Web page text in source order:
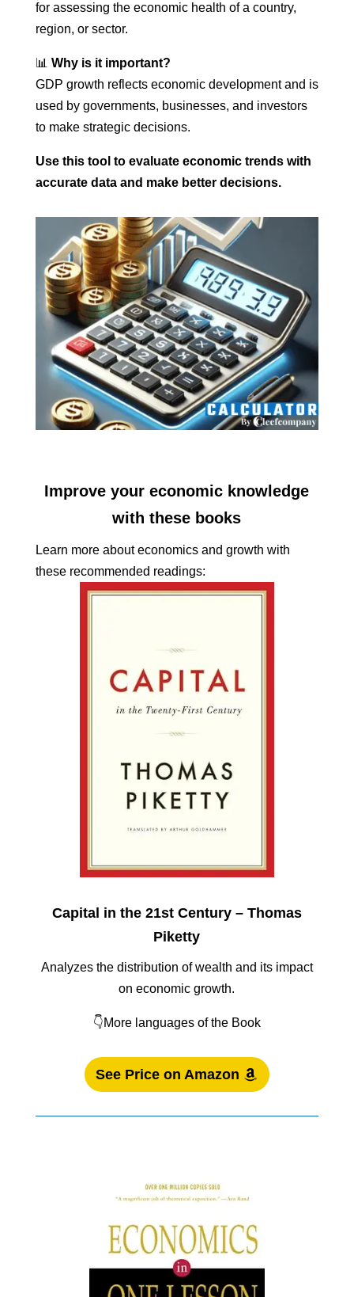
for assessing the economic health of a country,
region, or sector.
📊 Why is it important?
GDP growth reflects economic development and is
used by governments, businesses, and investors
to make strategic decisions.
Use this tool to evaluate economic trends with
accurate data and make better decisions.
Improve your economic knowledge
with these books
Learn more about economics and growth with
these recommended readings:
Capital in the 21st Century – Thomas
Piketty
Analyzes the distribution of wealth and its impact
on economic growth.
👇More languages of the Book
See Price on Amazon